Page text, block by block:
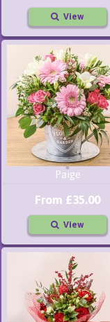
View
Paige
From £35.00
View